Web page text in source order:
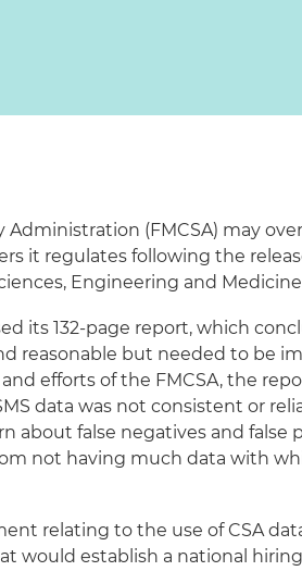
Administration (FMCSA) may
it regulates following the
Engineering and Medicine
its 132-page report, which
reasonable but needed to be
efforts of the FMCSA, the
data was not consistent or
about false negatives and false
not having much data with
relating to the use of CSA
would establish a national